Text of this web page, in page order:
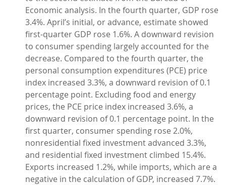
Economic analysis. In the fourth quarter, GDP rose
3.4%. April’s initial, or advance, estimate showed
first-quarter GDP rose 1.6%. A downward revision
to consumer spending largely accounted for the
decrease. Compared to the fourth quarter, the
personal consumption expenditures (PCE) price
index increased 3.3%, a downward revision of 0.1
percentage point. Excluding food and energy
prices, the PCE price index increased 3.6%, a
downward revision of 0.1 percentage point. In the
first quarter, consumer spending rose 2.0%,
nonresidential fixed investment advanced 3.3%,
and residential fixed investment climbed 15.4%.
Exports increased 1.2%, while imports, which are a
negative in the calculation of GDP, increased 7.7%.